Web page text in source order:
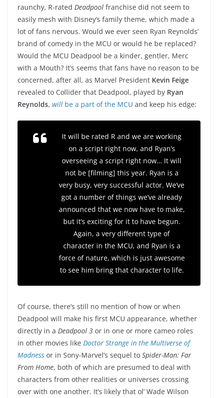
raunchy, R-rated Deadpool franchise did not seem to
easily mesh with Disney’s family theme, which made a
lot of fans nervous. Would we ever seen Ryan Reynolds’
brand of comedy in the MCU or would he be replaced?
Would the MCU Deadpool be a kinder, gentler, Merc
with a Mouth? It’s seems that fans have no reason to be
concerned, after all, as Marvel President Kevin Feige
revealed to Collider that Deadpool, played by Ryan
Reynolds, will be a part of the MCU and keep his edge:
It will be rated R and we are working
on a script right now, and Ryan’s
overseeing a script right now… It will
not be [filming] this year. Ryan is a
very busy, very successful actor. We’ve
got a number of things we’ve already
announced that we now have to make,
but it’s exciting for it to have begun.
Again, a very different type of
character in the MCU, and Ryan is a
force of nature, which is just awesome
to see him bring that character to life.
Of course, there’s still no mention of how or when
Deadpool will make his first MCU appearance, whether
directly in a Deadpool 3 or in one or more cameo roles
in other movies like Doctor Strange in the Multiverse of
Madness or in Sony-Marvel’s sequel to Spider-Man: Far
From Home, both of which are presumed to deal with
characters from other realities or universes crossing
over with one another. It’s likely that ol’ Wade Wilson